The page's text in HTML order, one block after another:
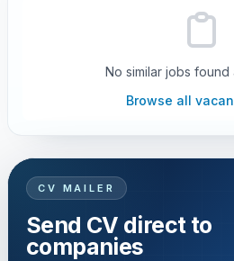
No similar jobs found
Browse all
CV MAILER
Send CV direct to
companies